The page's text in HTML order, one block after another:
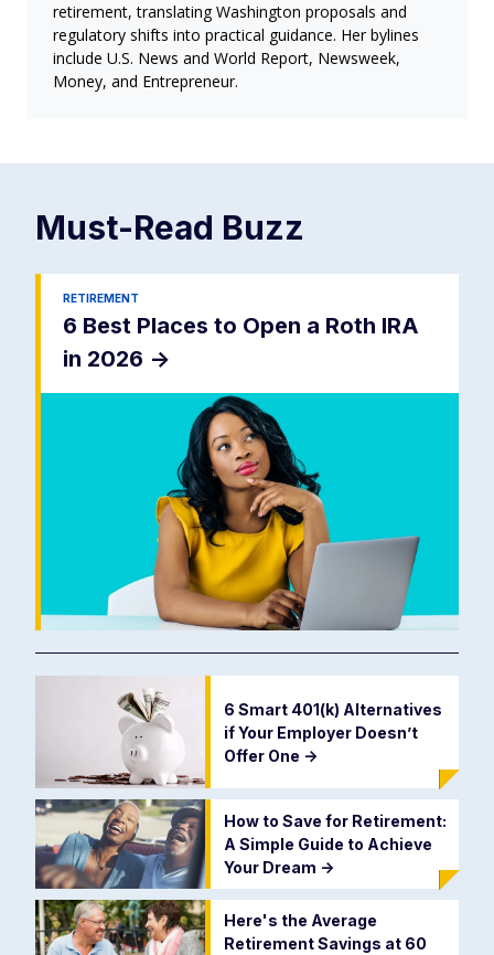
retirement, translating Washington proposals and
regulatory shifts into practical guidance. Her bylines
include U.S. News and World Report, Newsweek,
Money, and Entrepreneur.
Must-Read Buzz
RETIREMENT
6 Best Places to Open a Roth IRA
in 2026 ->
6 Smart 401(k) Alternatives
if Your Employer Doesn’t
Offer One ->
How to Save for Retirement:
A Simple Guide to Achieve
Your Dream ->
Here's the Average
Retirement Savings at 60